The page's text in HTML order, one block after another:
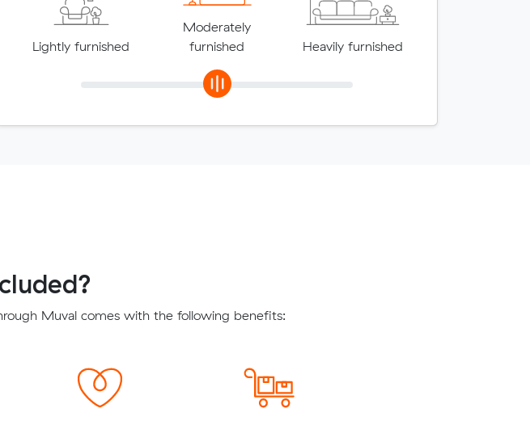
Lightly furnished
Moderately
furnished
Heavily furnished
Muval comes with the following benefits: